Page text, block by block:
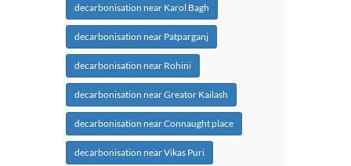
decarbonisation near Karol Bagh
decarbonisation near Patparganj
decarbonisation near Rohini
decarbonisation near Greator Kailash
decarbonisation near Connaught place
decarbonisation near Vikas Puri